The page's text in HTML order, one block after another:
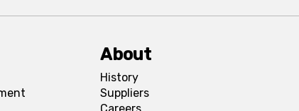
About
History
Suppliers